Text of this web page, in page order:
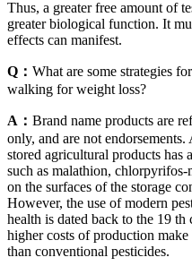
Thus, a greater free amount of
greater biological function. It
effects can manifest.
Q： What are some strategies
walking for weight loss?
A： Brand name products are
only, and are not
stored agricultural products has
such as malathion,
on the surfaces of the storage
However, the use of modern
health is dated back to the 19
higher costs of production
than conventional pesticides.